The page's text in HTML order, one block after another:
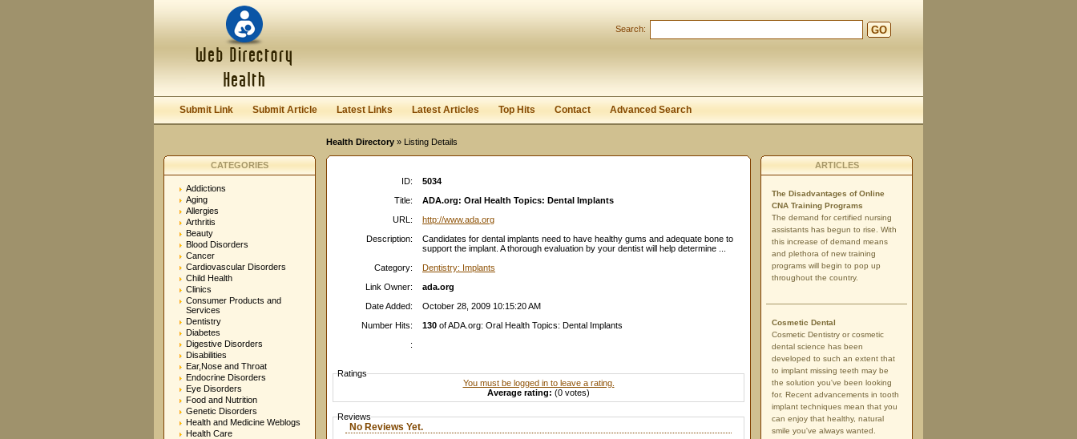
Keep me logged in.
Search: GO
Submit Link Submit Article Latest Links Latest Articles Top Hits Contact Advanced Search
Health Directory » Listing Details
CATEGORIES
Addictions
Aging
Allergies
Arthritis
Beauty
Blood Disorders
Cancer
Cardiovascular Disorders
Child Health
Clinics
Consumer Products and
Services
Dentistry
Diabetes
Digestive Disorders
Disabilities
Ear,Nose and Throat
Endocrine Disorders
Eye Disorders
Food and Nutrition
Genetic Disorders
Health and Medicine Weblogs
Health Care
ID:
5034
Title:
ADA.org: Oral Health Topics: Dental Implants
URL:
http://www.ada.org
Description:
Candidates for dental implants need to have healthy gums and adequate bone to
support the implant. A thorough evaluation by your dentist will help determine ...
Category:
Dentistry: Implants
Link Owner:
ada.org
Date Added:
October 28, 2009 10:15:20 AM
Number Hits:
130 of ADA.org: Oral Health Topics: Dental Implants
:
Ratings
You must be logged in to leave a rating.
Average rating: (0 votes)
Reviews
No Reviews Yet.
ARTICLES
The Disadvantages of Online
CNA Training Programs
The demand for certified nursing
assistants has begun to rise. With
this increase of demand means
and plethora of new training
programs will begin to pop up
throughout the country.
Cosmetic Dental
Cosmetic Dentistry or cosmetic
dental science has been
developed to such an extent that
to implant missing teeth may be
the solution you've been looking
for. Recent advancements in tooth
implant techniques mean that you
can enjoy that healthy, natural
smile you've always wanted.